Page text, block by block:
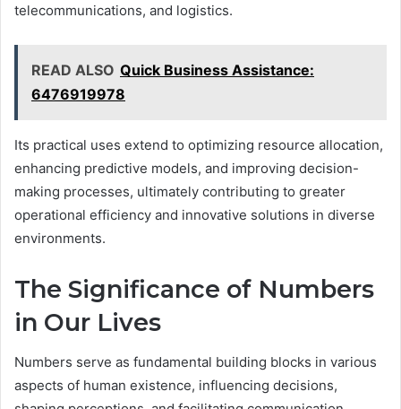
telecommunications, and logistics.
READ ALSO Quick Business Assistance:
6476919978
Its practical uses extend to optimizing resource allocation,
enhancing predictive models, and improving decision-
making processes, ultimately contributing to greater
operational efficiency and innovative solutions in diverse
environments.
The Significance of Numbers
in Our Lives
Numbers serve as fundamental building blocks in various
aspects of human existence, influencing decisions,